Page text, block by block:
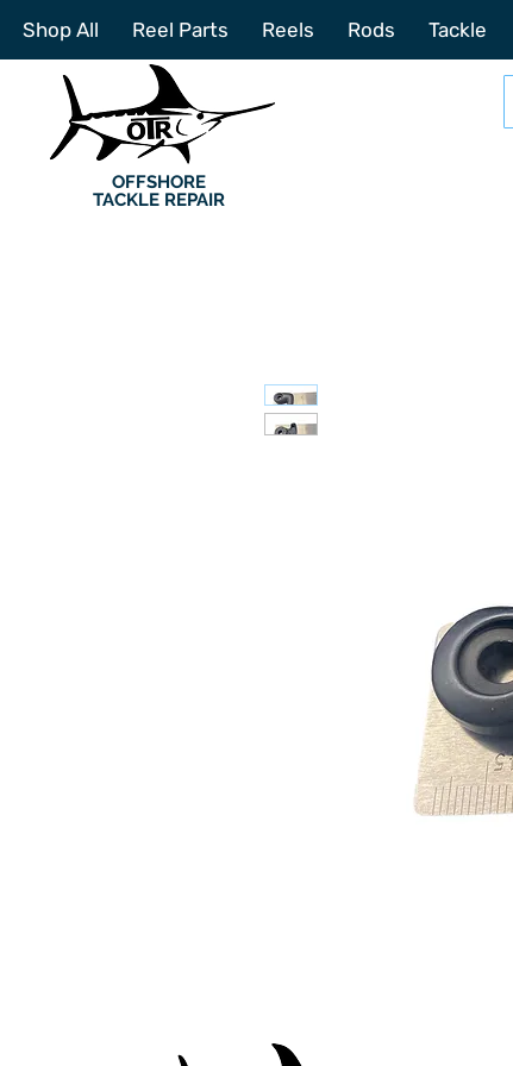
OFFSHORE
TACKLE REPAIR
Shop All Reel Parts Reels Rods Tackle